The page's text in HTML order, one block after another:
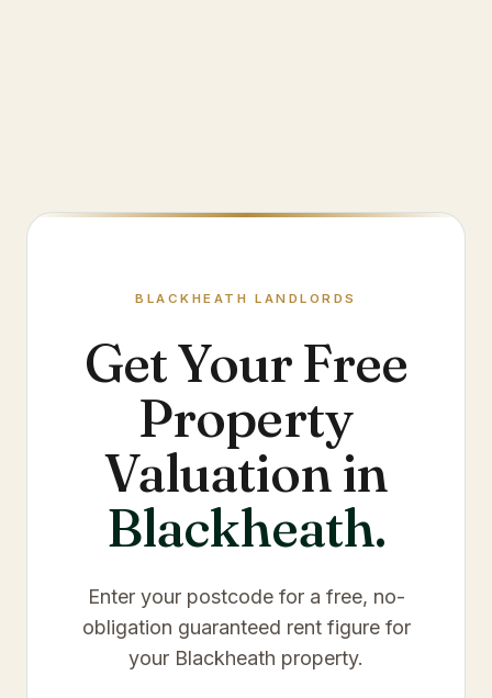
BLACKHEATH LANDLORDS
Get Your Free
Property
Valuation in
Blackheath.
Enter your postcode for a free, no-
obligation guaranteed rent figure for
your Blackheath property.